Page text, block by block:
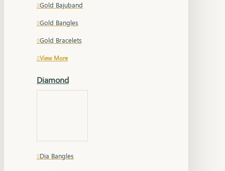
Gold Bajuband
Gold Bangles
Gold Bracelets
View More
Diamond
Dia Bangles